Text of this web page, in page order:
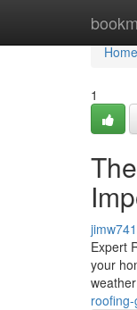
Home
Home
1
Expert
your